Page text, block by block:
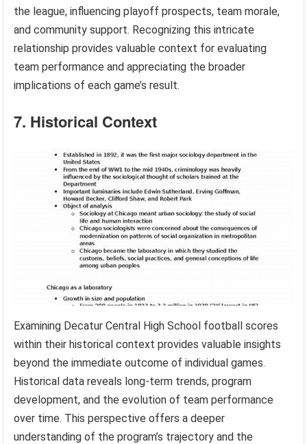
the league, influencing playoff prospects, team morale,
and community support. Recognizing this intricate
relationship provides valuable context for evaluating
team performance and appreciating the broader
implications of each game’s result.
7. Historical Context
Examining Decatur Central High School football scores
within their historical context provides valuable insights
beyond the immediate outcome of individual games.
Historical data reveals long-term trends, program
development, and the evolution of team performance
over time. This perspective offers a deeper
understanding of the program’s trajectory and the